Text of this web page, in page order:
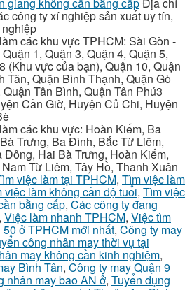
công ty xí nghiệp sản xuất uy tín,
các khu vực TPHCM: Sài Gòn -
1, Quận 3, Quận 4, Quận 5,
(Khu vực của bạn), Quận 10, Quận
Tân, Quận Bình Thạnh, Quận Gò
Tân Bình, Quận Tân Phú3
Cần Giờ, Huyện Củ Chi, Huyện
các khu vực: Hoàn Kiếm, Ba
Trưng, Ba Đình, Bắc Từ Liêm,
Hai Bà Trưng, Hoàn Kiếm,
Từ Liêm, Tây Hồ, Thanh Xuân
việc làm tại TPHCM, Tìm việc làm
việc làm không cần độ tuổi, Tìm việc
bằng cấp, Các công ty đang
, Việc làm nhanh TPHCM, Việc tìm
ở TPHCM mới nhất, Công ty may
công nhân may thời vụ tại
may không cần kinh nghiệm,
Bình Tân, Công ty may Quận 9
nhân may bao AN ở, Tuyển dụng